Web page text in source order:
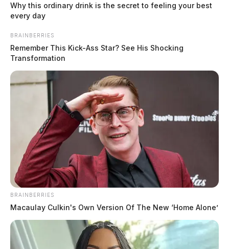
In Case You Missed It
Two people found dead in Ross
County
Why this ordinary drink is the secret to feeling your best
every day
BRAINBERRIES
Remember This Kick-Ass Star? See His Shocking
Transformation
BRAINBERRIES
Macaulay Culkin's Own Version Of The New ‘Home Alone’